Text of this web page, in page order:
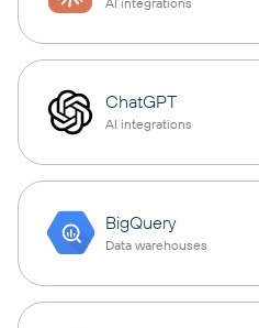
ChatGPT
AI integrations
BigQuery
Data warehouses